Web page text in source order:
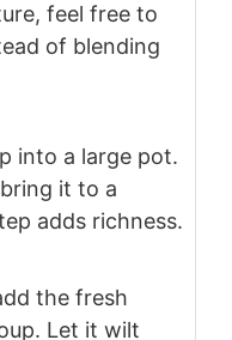
feel free to
of blending
into a large pot.
it to a
adds richness.
the fresh
Let it wilt